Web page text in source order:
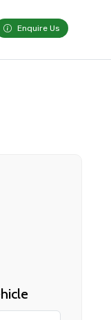
Enquire Us